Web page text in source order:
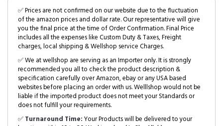
✅ Prices are not confirmed on our website due to the fluctuation
of the amazon prices and dollar rate. Our representative will give
you the final price at the time of Order Confirmation. Final Price
includes all the expenses like Custom Duty & Taxes, Freight
charges, local shipping & Wellshop service Charges.
✅ We at wellshop are serving as an Importer only. It is strongly
recommended you all to check the product description &
specification carefully over Amazon, ebay or any USA based
websites before placing an order with us. Welllshop would not be
liable if the imported product does not meet your Standards or
does not fulfill your requirements.
✅Turnaround Time:Your Products will be delivered to your